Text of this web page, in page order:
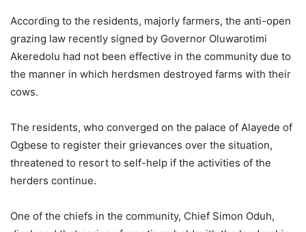
According to the residents, majorly farmers, the anti-open
grazing law recently signed by Governor Oluwarotimi
Akeredolu had not been effective in the community due to
the manner in which herdsmen destroyed farms with their
cows.
The residents, who converged on the palace of Alayede of
Ogbese to register their grievances over the situation,
threatened to resort to self-help if the activities of the
herders continue.
One of the chiefs in the community, Chief Simon Oduh,